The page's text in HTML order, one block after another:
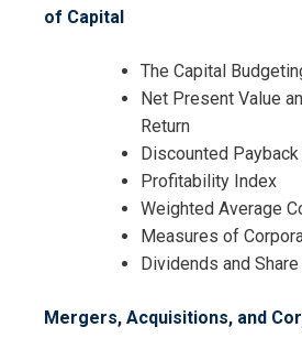
of Capital
The Capital
Net Present Value
Return
Discounted
Profitability Index
Weighted Average
Measures of
Dividends and
Mergers, Acquisitions, and